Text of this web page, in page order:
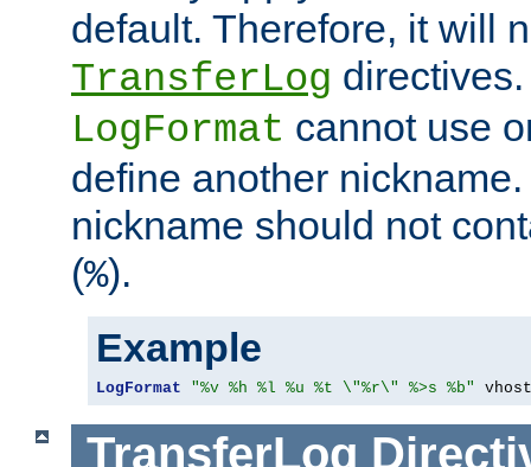
default. Therefore, it will
TransferLog
LogFormat cannot use
define another
nickname should not
(%).
Example
LogFormat "%v %h %l %u %t \"%r\" %>s %b"
TransferLog